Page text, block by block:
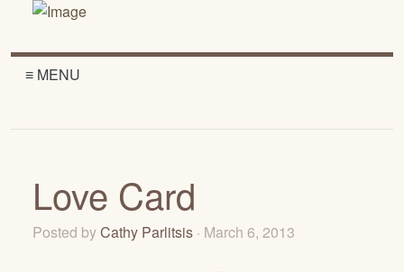
≡ MENU
Love Card
Posted byCathy Parlitsis · March 6, 2013